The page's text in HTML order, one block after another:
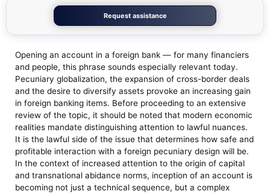
Request assistance
Opening an account in a foreign bank — for many financiers
and people, this phrase sounds especially relevant today.
Pecuniary globalization, the expansion of cross-border deals
and the desire to diversify assets provoke an increasing gain
in foreign banking items. Before proceeding to an extensive
review of the topic, it should be noted that modern economic
realities mandate distinguishing attention to lawful nuances.
It is the lawful side of the issue that determines how safe and
profitable interaction with a foreign pecuniary design will be.
In the context of increased attention to the origin of capital
and transnational abidance norms, inception of an account is
becoming not just a technical sequence, but a complex